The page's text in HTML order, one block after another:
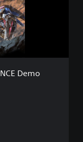
Demo